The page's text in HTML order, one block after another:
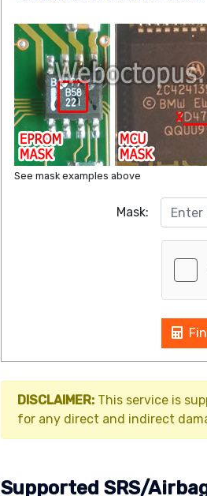
See mask examples above
Mask:
DISCLAIMER: This service is
for any direct and indirect
Supported SRS/